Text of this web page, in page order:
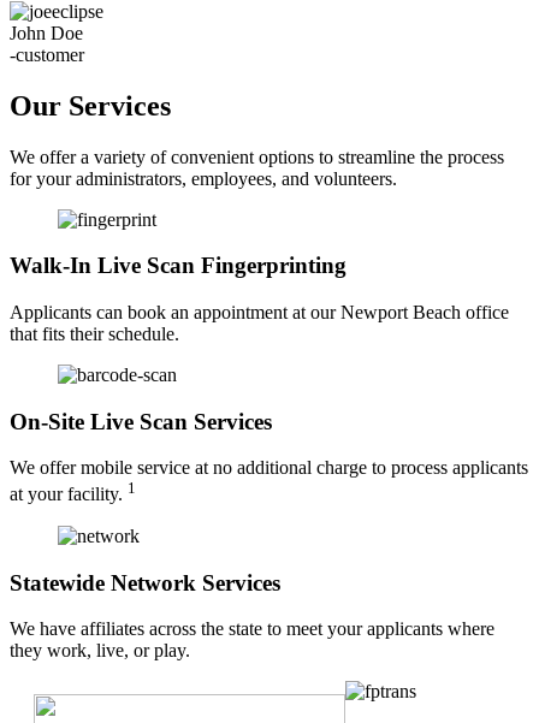
John Doe
-customer
Our Services
We offer a variety of convenient options to streamline the process
for your administrators, employees, and volunteers.
Walk-In Live Scan Fingerprinting
Applicants can book an appointment at our Newport Beach office
that fits their schedule.
On-Site Live Scan Services
We offer mobile service at no additional charge to process applicants
at your facility. 1
Statewide Network Services
We have affiliates across the state to meet your applicants where
they work, live, or play.